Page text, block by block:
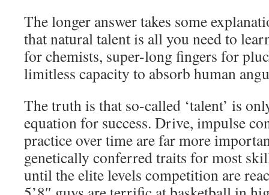
The longer answer takes some
that natural talent is all you need to
for chemists, super-long fingers for
limitless capacity to absorb human
The truth is that so-called ‘talent’ is
equation for success. Drive, impulse
practice over time are far more
genetically conferred traits for most
until the elite levels competition are